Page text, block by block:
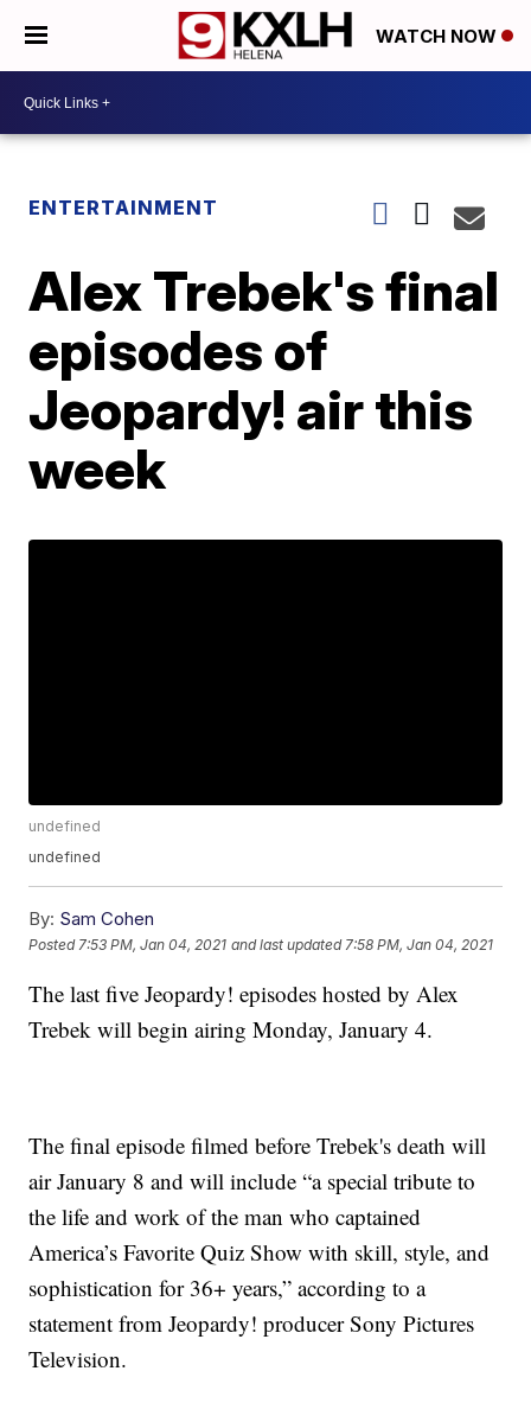
WATCH NOW
ENTERTAINMENT
Alex Trebek's final
episodes of
Jeopardy! air this
week
undefined
undefined
By: Sam Cohen
Posted 7:53 PM, Jan 04, 2021 and last updated 7:58 PM, Jan 04, 2021
The last five Jeopardy! episodes hosted by Alex
Trebek will begin airing Monday, January 4.
The final episode filmed before Trebek's death will
air January 8 and will include “a special tribute to
the life and work of the man who captained
America’s Favorite Quiz Show with skill, style, and
sophistication for 36+ years,” according to a
statement from Jeopardy! producer Sony Pictures
Television.